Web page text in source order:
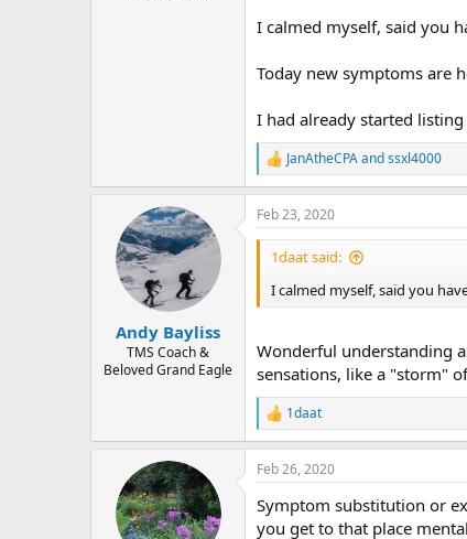
I calmed myself, said you
Today new symptoms are
I had already started
R
e
a
c
t
n
s
JanAtheCPAandssxl4000
Andy Bayliss
TMS Coach &
Beloved Grand Eagle
Feb 23, 2020
1daat said:
I calmed myself, said you
Wonderful understanding
sensations, like a "storm"
R
e
a
c
i
o
1daat
Feb 26, 2020
Symptom substitution or
you get to that place